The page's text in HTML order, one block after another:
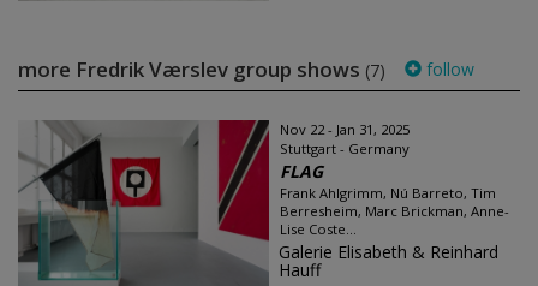
more Fredrik Værslev group shows (7) follow
Nov 22 - Jan 31, 2025
Stuttgart - Germany
FLAG
Frank Ahlgrimm, Nú Barreto, Tim
Berresheim, Marc Brickman, Anne-
Lise Coste...
Galerie Elisabeth & Reinhard
Hauff